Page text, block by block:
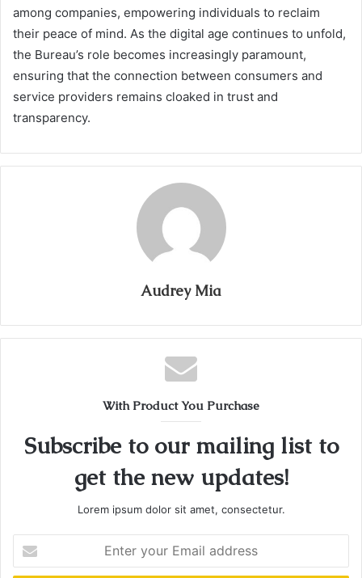
among companies, empowering individuals to reclaim
their peace of mind. As the digital age continues to unfold,
the Bureau’s role becomes increasingly paramount,
ensuring that the connection between consumers and
service providers remains cloaked in trust and
transparency.
Audrey Mia
With Product You Purchase
Subscribe to our mailing list to
get the new updates!
Lorem ipsum dolor sit amet, consectetur.
your
Email